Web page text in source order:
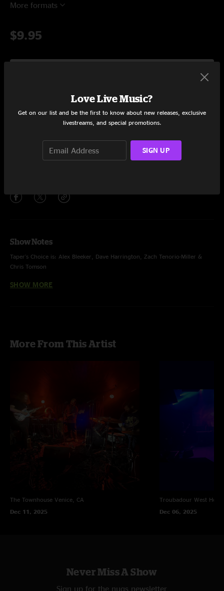
More formats
$9.95
Tracklist
Show Notes
Taper's Choice is: Alex Bleeker, Dave Harrington, Zach Tenorio-Miller &
Chris Tomson
Produced, mixed, radical reconstruction and dub by Dave Harrington
SHOW MORE
More From This Artist
The Townhouse Venice, CA
Dec 11, 2025
Troubadour West
Dec 06, 2025
Never Miss A Show
Sign up for the nugs newsletter
Love Live Music?
Get on our list and be the first to know about new releases, exclusive
livestreams, and special promotions.
SIGN UP